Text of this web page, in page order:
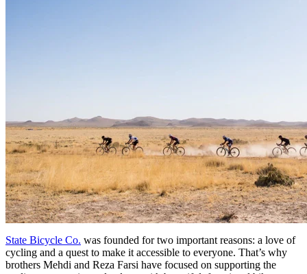
State Bicycle Co. was founded for two important reasons: a love of
cycling and a quest to make it accessible to everyone. That’s why
brothers Mehdi and Reza Farsi have focused on supporting the